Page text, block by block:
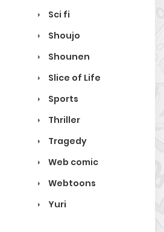
Sci fi
Shoujo
Shounen
Slice of Life
Sports
Thriller
Tragedy
Web comic
Webtoons
Yuri